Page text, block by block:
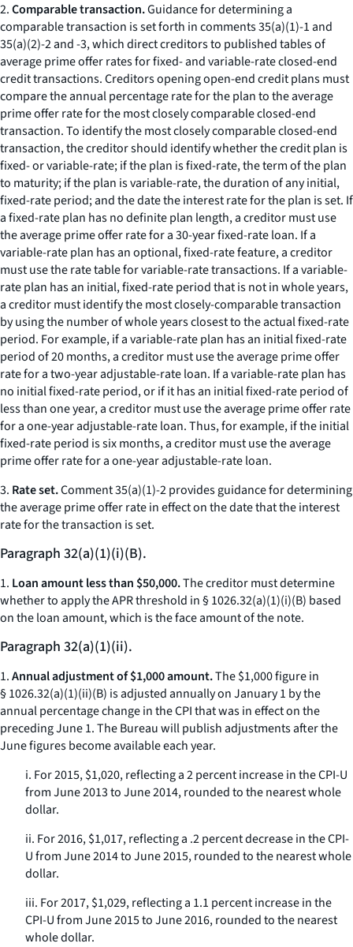
2.Comparable transaction.Guidance for determining a
comparable transaction is set forth in comments 35(a)(1)-1 and
35(a)(2)-2 and -3, which direct creditors to published tables of
average prime offer rates for fixed- and variable-rate closed-end
credit transactions. Creditors opening open-end credit plans must
compare the annual percentage rate for the plan to the average
prime offer rate for the most closely comparable closed-end
transaction. To identify the most closely comparable closed-end
transaction, the creditor should identify whether the credit plan is
fixed- or variable-rate; if the plan is fixed-rate, the term of the plan
to maturity; if the plan is variable-rate, the duration of any initial,
fixed-rate period; and the date the interest rate for the plan is set. If
a fixed-rate plan has no definite plan length, a creditor must use
the average prime offer rate for a 30-year fixed-rate loan. If a
variable-rate plan has an optional, fixed-rate feature, a creditor
must use the rate table for variable-rate transactions. If a variable-
rate plan has an initial, fixed-rate period that is not in whole years,
a creditor must identify the most closely-comparable transaction
by using the number of whole years closest to the actual fixed-rate
period. For example, if a variable-rate plan has an initial fixed-rate
period of 20 months, a creditor must use the average prime offer
rate for a two-year adjustable-rate loan. If a variable-rate plan has
no initial fixed-rate period, or if it has an initial fixed-rate period of
less than one year, a creditor must use the average prime offer rate
for a one-year adjustable-rate loan. Thus, for example, if the initial
fixed-rate period is six months, a creditor must use the average
prime offer rate for a one-year adjustable-rate loan.
3. Rate set.Comment 35(a)(1)-2 provides guidance for determining
the average prime offer rate in effect on the date that the interest
rate for the transaction is set.
Paragraph 32(a)(1)(i)(B).
1. Loan amount less than $50,000.The creditor must determine
whether to apply the APR threshold in § 1026.32(a)(1)(i)(B) based
on the loan amount, which is the face amount of the note.
Paragraph 32(a)(1)(ii).
1.Annual adjustment of $1,000 amount.The $1,000 figure in
§ 1026.32(a)(1)(ii)(B) is adjusted annually on January 1 by the
annual percentage change in the CPI that was in effect on the
preceding June 1. The Bureau will publish adjustments after the
June figures become available each year.
i. For 2015, $1,020, reflecting a 2 percent increase in the CPI-U
from June 2013 to June 2014, rounded to the nearest whole
dollar.
ii. For 2016, $1,017, reflecting a .2 percent decrease in the CPI-
U from June 2014 to June 2015, rounded to the nearest whole
dollar.
iii. For 2017, $1,029, reflecting a 1.1 percent increase in the
CPI-U from June 2015 to June 2016, rounded to the nearest
whole dollar.